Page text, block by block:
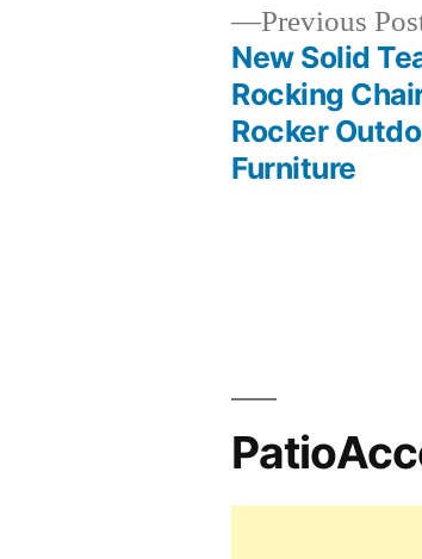
navigation
Previous
New Solid
Rocking
Rocker
Furniture